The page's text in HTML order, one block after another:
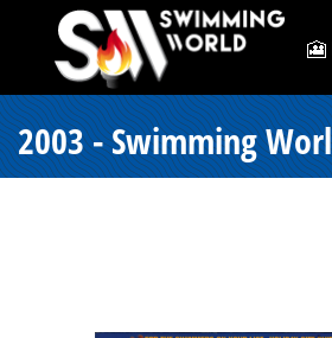
🎦
2003 - Swimming